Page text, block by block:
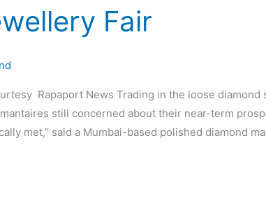
Fair
Rapaport News Trading in the loose
still concerned about their near-term
met,” said a Mumbai-based polished diamond